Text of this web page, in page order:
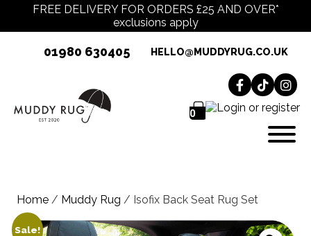
FREE DELIVERY FOR ORDERS £25 AND OVER*
exclusions apply
01980 630405 HELLO@MUDDYRUG.CO.UK
0
Home / Muddy Rug / Isofix Back Seat Rug Set
Sale!